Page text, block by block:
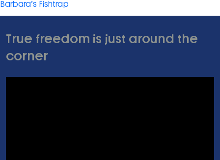
Barbara’s Fishtrap
True freedom is just around the
corner